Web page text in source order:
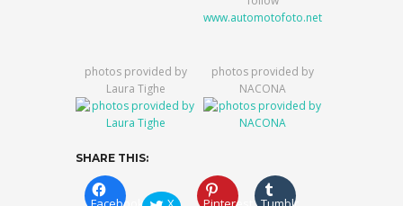
www.automotofoto.net
photos provided by
Laura Tighe
photos provided by
NACONA
SHARE THIS: